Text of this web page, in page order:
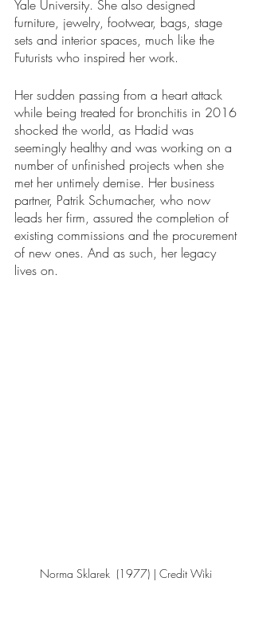
Yale University. She also designed
furniture, jewelry, footwear, bags, stage
sets and interior spaces, much like the
Futurists who inspired her work.
Her sudden passing from a heart attack
while being treated for bronchitis in 2016
shocked the world, as Hadid was
seemingly healthy and was working on a
number of unfinished projects when she
met her untimely demise. Her business
partner, Patrik Schumacher, who now
leads her firm, assured the completion of
existing commissions and the procurement
of new ones. And as such, her legacy
lives on.
Norma Sklarek  (1977) | Credit Wiki